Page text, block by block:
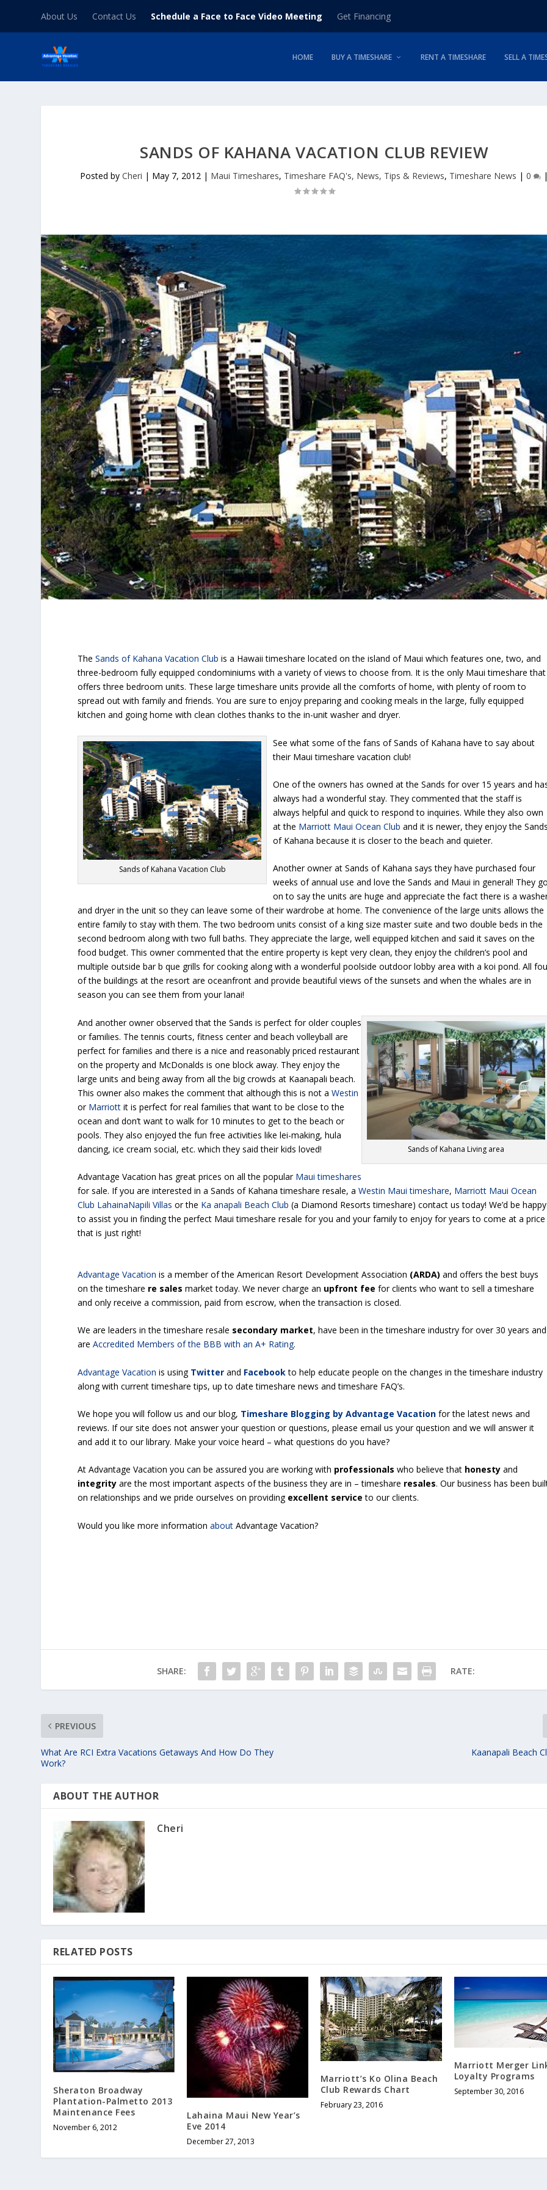
About Us Contact Us Schedule a Face to Face Video Meeting Get Financing
HOME BUY A TIMESHARE RENT A TIMESHARE SELL A
SANDS OF KAHANA VACATION CLUB REVIEW
Posted byCheri | May 7, 2012 | Maui Timeshares, Timeshare FAQ's, News, Tips & Reviews, Timeshare News |0
The Sands of Kahana Vacation Club is a Hawaii timeshare located on the island of Maui which features one, two, and
three-bedroom fully equipped condominiums with a variety of views to choose from. It is the only Maui timeshare that
offers three bedroom units. These large timeshare units provide all the comforts of home, with plenty of room to
spread out with family and friends. You are sure to enjoy preparing and cooking meals in the large, fully equipped
kitchen and going home with clean clothes thanks to the in-unit washer and dryer.
Sands of Kahana Vacation Club
See what some of the fans of Sands of Kahana have to say about
their Maui timeshare vacation club!
One of the owners has owned at the Sands for over 15 years and
always had a wonderful stay. They commented that the staff is
always helpful and quick to respond to inquiries. While they also own
at the Marriott Maui Ocean Club and it is newer, they enjoy the
of Kahana because it is closer to the beach and quieter.
Another owner at Sands of Kahana says they have purchased four
weeks of annual use and love the Sands and Maui in general! They
on to say the units are huge and appreciate the fact there is a
and dryer in the unit so they can leave some of their wardrobe at home. The convenience of the large units allows the
entire family to stay with them. The two bedroom units consist of a king size master suite and two double beds in the
second bedroom along with two full baths. They appreciate the large, well equipped kitchen and said it saves on the
food budget. This owner commented that the entire property is kept very clean, they enjoy the children’s pool and
multiple outside bar b que grills for cooking along with a wonderful poolside outdoor lobby area with a koi pond. All
of the buildings at the resort are oceanfront and provide beautiful views of the sunsets and when the whales are in
season you can see them from your lanai!
Sands of Kahana Living area
And another owner observed that the Sands is perfect for older couples
or families. The tennis courts, fitness center and beach volleyball are
perfect for families and there is a nice and reasonably priced restaurant
on the property and McDonalds is one block away. They enjoy the
large units and being away from all the big crowds at Kaanapali beach.
This owner also makes the comment that although this is not aWestin
or Marriott it is perfect for real families that want to be close to the
ocean and don’t want to walk for 10 minutes to get to the beach or
pools. They also enjoyed the fun free activities like lei-making, hula
dancing, ice cream social, etc. which they said their kids loved!
Advantage Vacation has great prices on all the popular Maui timeshares
for sale. If you are interested in a Sands of Kahana timeshare resale, aWestin Maui timeshare, Marriott Maui Ocean
Club LahainaNapili Villas or the Ka anapali Beach Club (a Diamond Resorts timeshare) contact us today! We’d be happy
to assist you in finding the perfect Maui timeshare resale for you and your family to enjoy for years to come at a price
that is just right!
Advantage Vacation is a member of the American Resort Development Association (ARDA) and offers the best buys
on the timeshare re sales market today. We never charge an upfront fee for clients who want to sell a timeshare
and only receive a commission, paid from escrow, when the transaction is closed.
We are leaders in the timeshare resale secondary market, have been in the timeshare industry for over 30 years and
areAccredited Members of the BBB with an A+ Rating.
Advantage Vacation is using Twitter and Facebook to help educate people on the changes in the timeshare industry
along with current timeshare tips, up to date timeshare news and timeshare FAQ’s.
We hope you will follow us and our blog, Timeshare Blogging by Advantage Vacation for the latest news and
reviews. If our site does not answer your question or questions, please email us your question and we will answer it
and add it to our library. Make your voice heard – what questions do you have?
At Advantage Vacation you can be assured you are working with professionals who believe that honesty and
integrity are the most important aspects of the business they are in – timeshare resales. Our business has been
on relationships and we pride ourselves on providing excellent service to our clients.
Would you like more informationaboutAdvantage Vacation?
SHARE: RATE:
PREVIOUS
What Are RCI Extra Vacations Getaways And How Do They
Work?
Kaanapali Beach
ABOUT THE AUTHOR
Cheri
RELATED POSTS
Sheraton Broadway
Plantation-Palmetto 2013
Maintenance Fees
November 6, 2012
Lahaina Maui New Year’s
Eve 2014
December 27, 2013
Marriott’s Ko Olina Beach
Club Rewards Chart
February 23, 2016
Marriott Merger
Loyalty Programs
September 30, 2016